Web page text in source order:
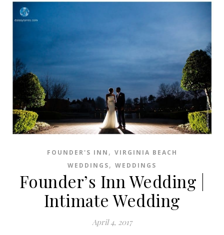
FOUNDER'S INN , VIRGINIA BEACH
WEDDINGS, WEDDINGS
Founder’s Inn Wedding |
Intimate Wedding
April 4, 2017